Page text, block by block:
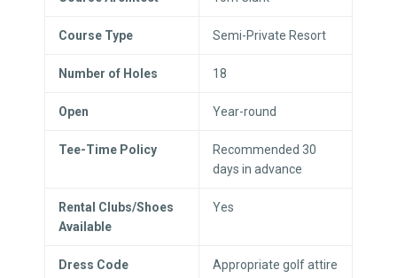
Course Type Semi-Private Resort
Number of Holes 18
Open Year-round
Tee-Time Policy
Recommended 30
days in advance
Rental Clubs/Shoes
Available
Yes
Dress Code Appropriate golf attire